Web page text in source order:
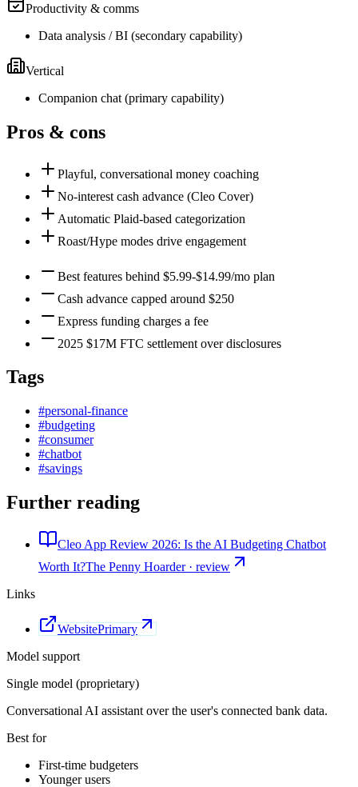
Productivity & comms
Data analysis / BI (secondary capability)
Vertical
Companion chat (primary capability)
Pros & cons
Playful, conversational money coaching
No-interest cash advance (Cleo Cover)
Automatic Plaid-based categorization
Roast/Hype modes drive engagement
Best features behind $5.99-$14.99/mo plan
Cash advance capped around $250
Express funding charges a fee
2025 $17M FTC settlement over disclosures
Tags
#personal-finance
#budgeting
#consumer
#chatbot
#savings
Further reading
Cleo App Review 2026: Is the AI Budgeting Chatbot
Worth It?The Penny Hoarder · review
Links
WebsitePrimary
Model support
Single model (proprietary)
Conversational AI assistant over the user's connected bank data.
Best for
First-time budgeters
Younger users